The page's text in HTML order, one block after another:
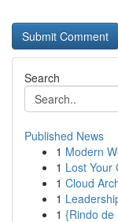
Search
Published News
1 Modern
1 Lost Your
1 Cloud
1
1 {Rindo de